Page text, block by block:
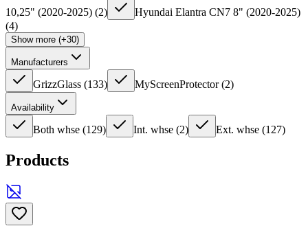
10,25" (2020-2025) (2)
Hyundai Elantra CN7 8" (2020-2025)
(4)
Show more (+30)
Manufacturers
GrizzGlass (133) MyScreenProtector (2)
Availability
Both whse (129) Int. whse (2) Ext. whse (127)
Products